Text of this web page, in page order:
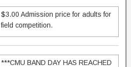
$3.00 Admission price for adults for
field competition.
***CMU BAND DAY HAS REACHED